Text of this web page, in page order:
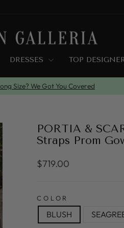
DRESSES TOP
Size? We Got You Covered
PORTIA &
Straps Prom
Regular
price
$719.00
COLOR
BLUSH